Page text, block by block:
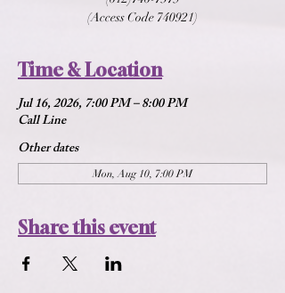
(Access Code 740921)
Time & Location
Jul 16, 2026, 7:00 PM – 8:00 PM
Call Line
Other dates
Mon, Aug 10, 7:00 PM
Share this event